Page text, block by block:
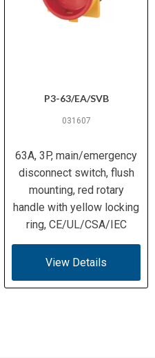
terminals; 1.6 Nm (14.1 lb-
2-78/-2-30
NLRV, UL 60947-4-1);
No. 94, No. 60947-4-1-
Class 3211-05);
3, 60204; VDE 0660;
P3-63/EA/SVB
031607
63A, 3P, main/emergency
disconnect switch, flush
mounting, red rotary
handle with yellow locking
ring, CE/UL/CSA/IEC
View Details